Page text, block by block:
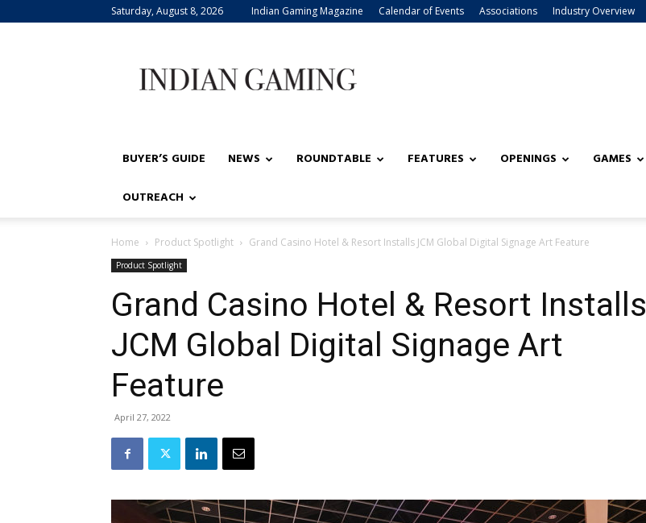
Saturday, August 8, 2026 Indian Gaming Magazine Calendar of Events Associations Industry Overview
Gaming
BUYER’S GUIDE NEWS ROUNDTABLE FEATURES OPENINGS GAMES
OUTREACH
Home Product Spotlight Grand Casino Hotel & Resort Installs JCM Global Digital Signage Art Feature
Product Spotlight
Grand Casino Hotel & Resort Installs
JCM Global Digital Signage Art
Feature
April 27, 2022